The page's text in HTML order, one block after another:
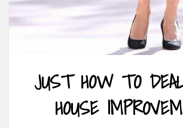
JUST HOW TO
HOUSE